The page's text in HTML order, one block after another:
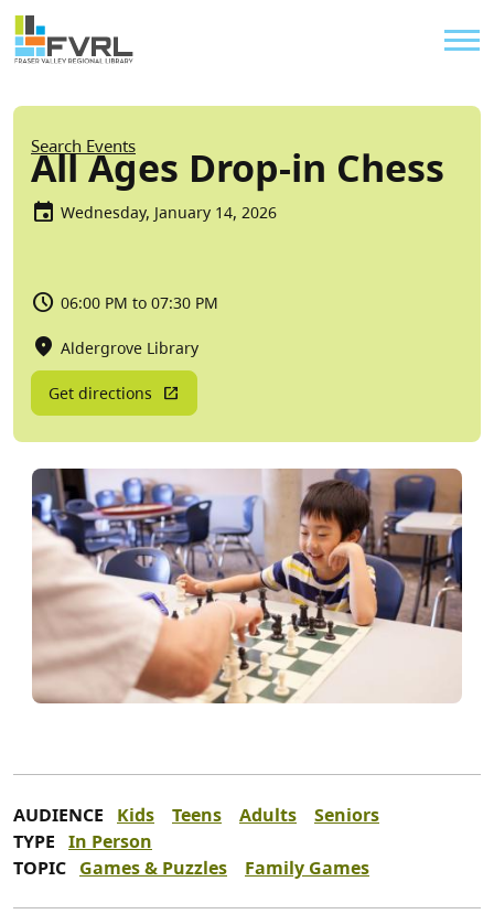
Skip to main content
Sitewide Alert
Breadcrumb
Search Events
All Ages Drop-in Chess
Wednesday, January 14, 2026
06:00 PM to 07:30 PM
Aldergrove Library
Get directions
AUDIENCE Kids Teens Adults
Seniors
TYPE In Person
TOPIC Games & Puzzles Family Games